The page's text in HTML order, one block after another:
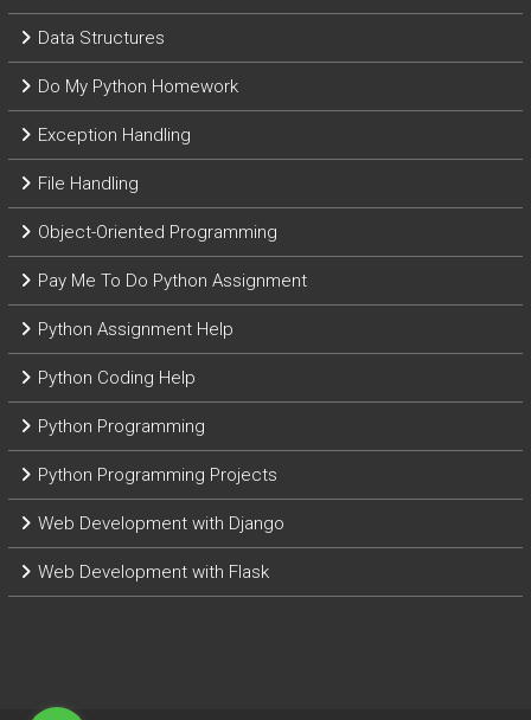
Data Structures
Do My Python Homework
Exception Handling
File Handling
Object-Oriented Programming
Pay Me To Do Python Assignment
Python Assignment Help
Python Coding Help
Python Programming
Python Programming Projects
Web Development with Django
Web Development with Flask